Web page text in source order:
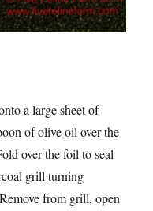
a large sheet of
of olive oil over the
over the foil to seal
grill turning
from grill, open